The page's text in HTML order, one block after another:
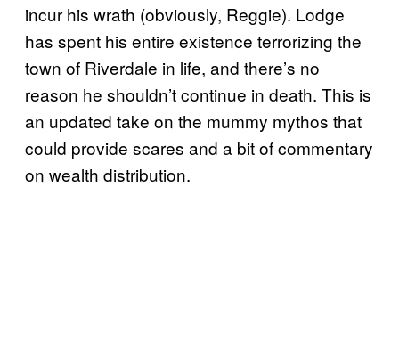
incur his wrath (obviously, Reggie). Lodge
has spent his entire existence terrorizing the
town of Riverdale in life, and there’s no
reason he shouldn’t continue in death. This is
an updated take on the mummy mythos that
could provide scares and a bit of commentary
on wealth distribution.